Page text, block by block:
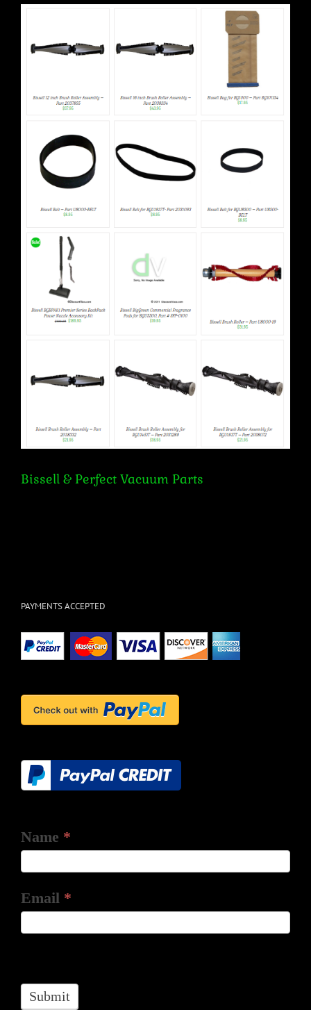
Bissell & Perfect Vacuum Parts
PAYMENTS ACCEPTED
Name *
Email *
Submit